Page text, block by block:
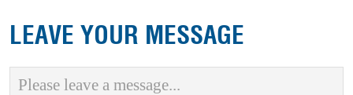
LEAVE YOUR MESSAGE